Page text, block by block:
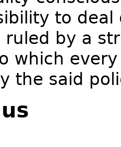
to
ruled by a
which
the said